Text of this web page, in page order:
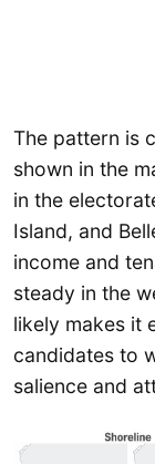
The pattern is
shown in the
in the
Island, and
income and
steady in the
likely makes it
candidates to
salience and